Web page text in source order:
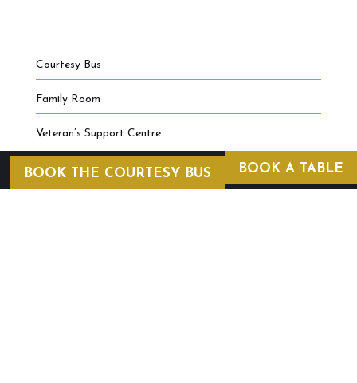
Courtesy Bus
Family Room
Veteran’s Support Centre
BOOK A TABLE
BOOK THE COURTESY BUS